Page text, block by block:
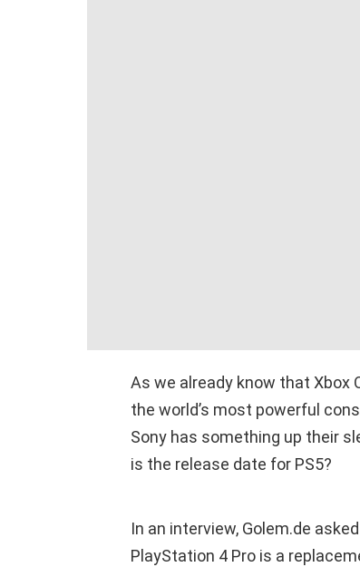
As we already know that Xbox
the world’s most powerful
Sony has something up their
is the release date for PS5?
In an interview, Golem.de
PlayStation 4 Pro is a